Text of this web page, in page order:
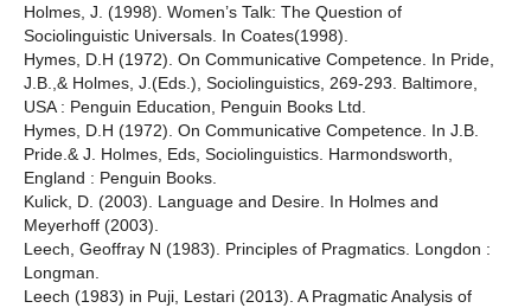
Holmes, J. (1998). Women’s Talk: The Question of
Sociolinguistic Universals. In Coates(1998).
Hymes, D.H (1972). On Communicative Competence. In Pride,
J.B.,& Holmes, J.(Eds.), Sociolinguistics, 269-293. Baltimore,
USA : Penguin Education, Penguin Books Ltd.
Hymes, D.H (1972). On Communicative Competence. In J.B.
Pride.& J. Holmes, Eds, Sociolinguistics. Harmondsworth,
England : Penguin Books.
Kulick, D. (2003). Language and Desire. In Holmes and
Meyerhoff (2003).
Leech, Geoffray N (1983). Principles of Pragmatics. Longdon :
Longman.
Leech (1983) in Puji, Lestari (2013). A Pragmatic Analysis of